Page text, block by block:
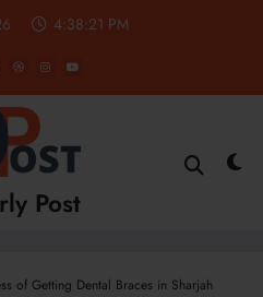
4:38:22 PM
Post
of Getting Dental Braces in Sharjah